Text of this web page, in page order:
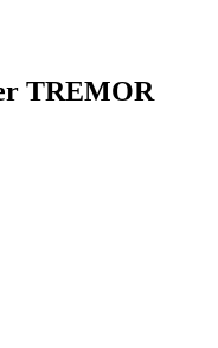
TREMOR